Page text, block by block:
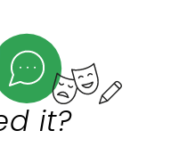
it?